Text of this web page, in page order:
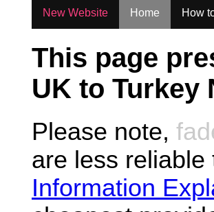
New Website Home How
This page
UK to Turkey
Please note,
are less
Information